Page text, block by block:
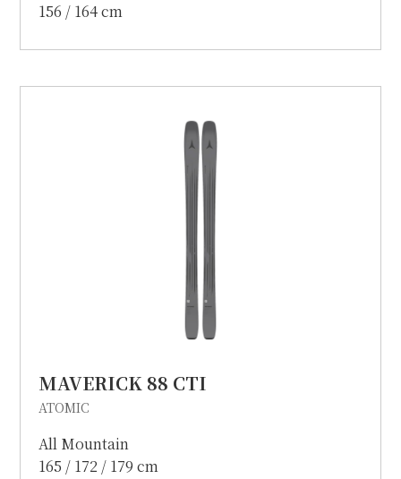
156 / 164 cm
MAVERICK 88 CTI
ATOMIC
All Mountain
165 / 172 / 179 cm